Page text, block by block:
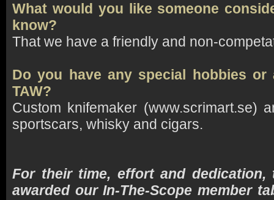
What would you like someone
know?
That we have a friendly and non-
Do you have any special hobbies
TAW?
Custom knifemaker (www.scrimart.se)
sportscars, whisky and cigars.
For their time, effort and dedication,
awarded our In-The-Scope member